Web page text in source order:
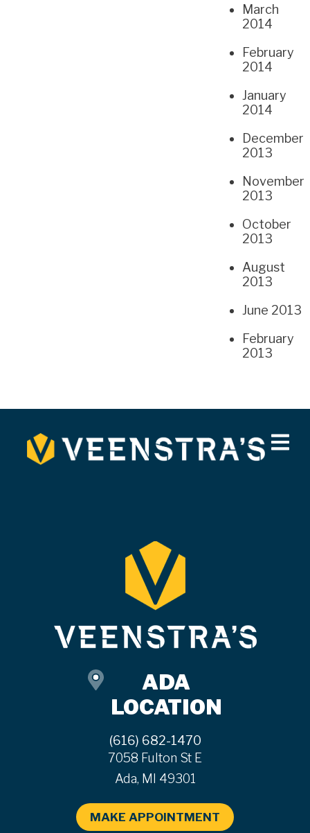
March
2014
February
2014
January
2014
December
2013
November
2013
October
2013
August
2013
June 2013
February
2013
ADA
LOCATION
(616) 682-1470
7058 Fulton St E
Ada, MI 49301
MAKE APPOINTMENT